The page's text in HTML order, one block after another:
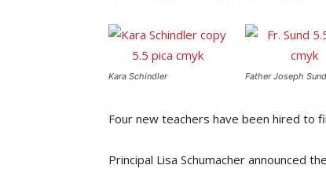
Kara Schindler Father Joseph Sund
Four new teachers have been hired to
Principal Lisa Schumacher announced